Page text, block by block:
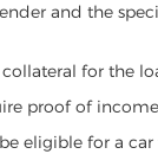
and the
for the
proof of
eligible for a